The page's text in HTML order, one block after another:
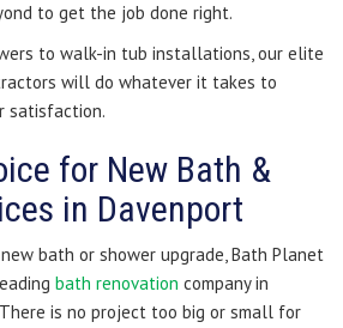
to get the job done right.
to walk-in tub installations, our elite
will do whatever it takes to
satisfaction.
for New Bath &
in Davenport
bath or shower upgrade, Bath Planet
bath renovation company in
is no project too big or small for